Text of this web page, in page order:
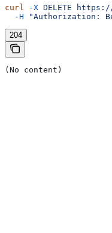
curl -X DELETE https://
  -H
"Authorization:
204
(No content)